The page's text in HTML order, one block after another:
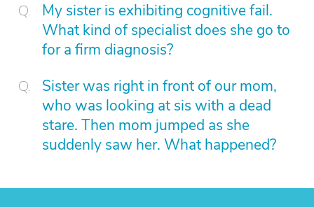
My sister is exhibiting cognitive fail.
What kind of specialist does she go to
for a firm diagnosis?
Sister was right in front of our mom,
who was looking at sis with a dead
stare. Then mom jumped as she
suddenly saw her. What happened?